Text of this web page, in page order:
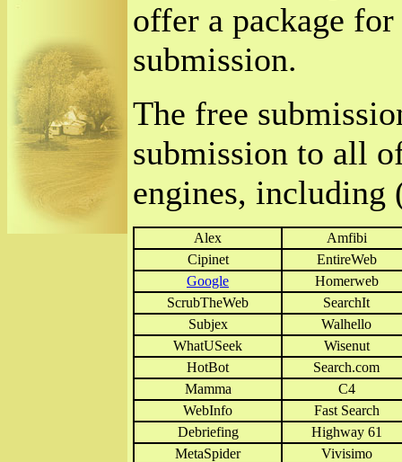
offer a package
submission.
The free
submission to all
engines,
Alex
Amfibi
Cipinet
EntireWeb
Google
Homerweb
ScrubTheWeb
SearchIt
Subjex
Walhello
WhatUSeek
Wisenut
HotBot
Search.com
Mamma
C4
WebInfo
Fast Search
Debriefing
Highway 61
MetaSpider
Vivisimo